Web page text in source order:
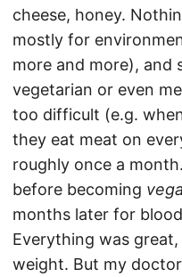
cheese, honey.
mostly for
more and more), and
vegetarian or even
too difficult (e.g.
they eat meat on
roughly once a
before becoming
months later for
Everything was
weight. But my